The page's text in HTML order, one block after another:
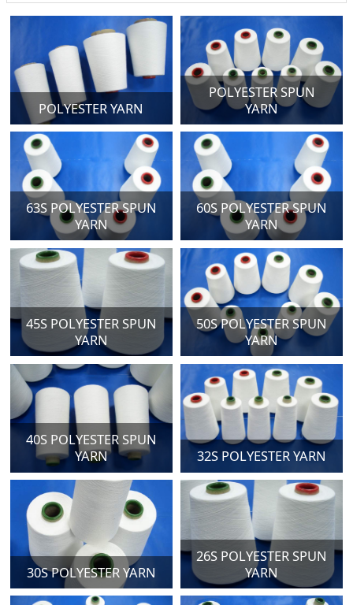
POLYESTER YARN
POLYESTER SPUN
YARN
63S POLYESTER SPUN
YARN
60S POLYESTER SPUN
YARN
45S POLYESTER SPUN
YARN
50S POLYESTER SPUN
YARN
40S POLYESTER SPUN
YARN
32S POLYESTER YARN
30S POLYESTER YARN
26S POLYESTER SPUN
YARN